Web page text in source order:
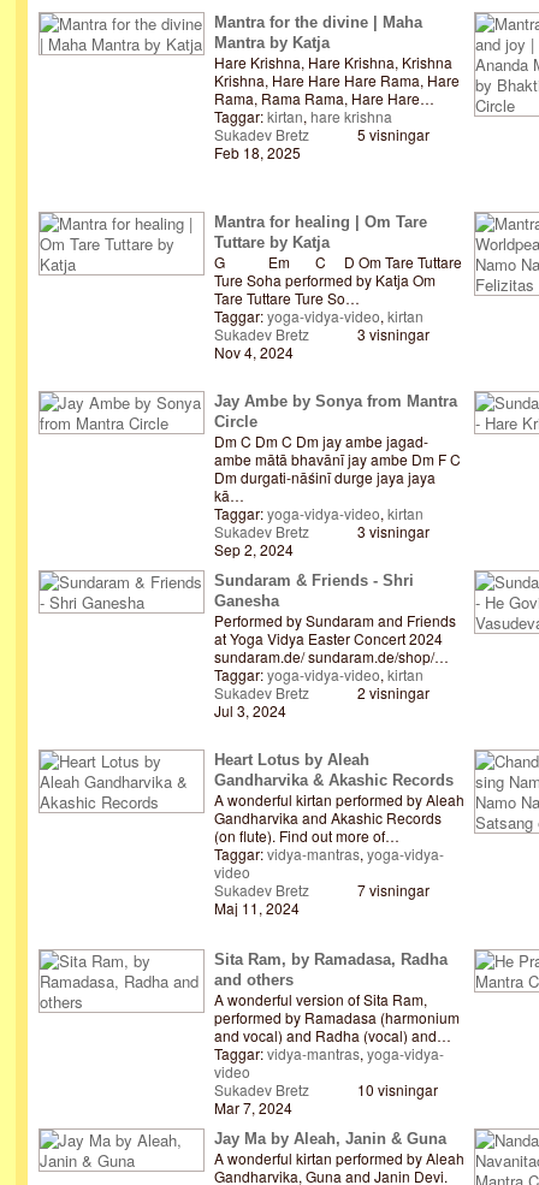
Mantra for the divine | Maha
Mantra by Katja
Hare Krishna, Hare Krishna, Krishna
Krishna, Hare Hare Hare Rama, Hare
Rama, Rama Rama, Hare Hare…
Taggar:kirtan, hare krishna
Sukadev Bretz
Feb 18, 2025
5 visningar
Mantra for healing | Om Tare
Tuttare by Katja
G Em C D Om Tare Tuttare
Ture Soha performed by Katja Om
Tare Tuttare Ture So…
Taggar:yoga-vidya-video, kirtan
Sukadev Bretz
Nov 4, 2024
3 visningar
Jay Ambe by Sonya from Mantra
Circle
Dm C Dm C Dm jay ambe jagad-
ambe mātā bhavānī jay ambe Dm F C
Dm durgati-nāśinī durge jaya jaya
kā…
Taggar:yoga-vidya-video, kirtan
Sukadev Bretz
Sep 2, 2024
3 visningar
Sundaram & Friends - Shri
Ganesha
Performed by Sundaram and Friends
at Yoga Vidya Easter Concert 2024
sundaram.de/ sundaram.de/shop/…
Taggar:yoga-vidya-video, kirtan
Sukadev Bretz
Jul 3, 2024
2 visningar
Heart Lotus by Aleah
Gandharvika & Akashic Records
A wonderful kirtan performed by Aleah
Gandharvika and Akashic Records
(on flute). Find out more of…
Taggar:vidya-mantras, yoga-vidya-
video
Sukadev Bretz
Maj 11, 2024
7 visningar
Sita Ram, by Ramadasa, Radha
and others
A wonderful version of Sita Ram,
performed by Ramadasa (harmonium
and vocal) and Radha (vocal) and…
Taggar:vidya-mantras, yoga-vidya-
video
Sukadev Bretz
Mar 7, 2024
10 visningar
Jay Ma by Aleah, Janin & Guna
A wonderful kirtan performed by Aleah
Gandharvika, Guna and Janin Devi.